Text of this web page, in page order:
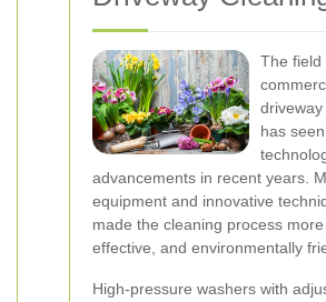
The field
has
advancements in recent years.
equipment and innovative
made the cleaning process more
effective, and environmentally
High-pressure washers with